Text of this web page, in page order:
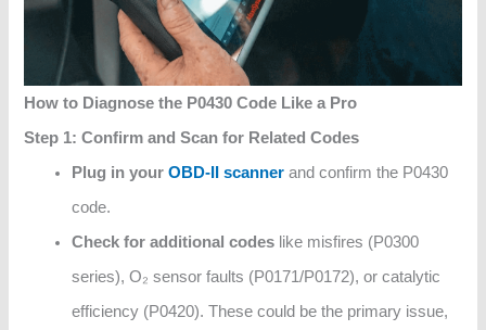
How to Diagnose the P0430 Code Like a Pro
Step 1: Confirm and Scan for Related Codes
Plug in yourOBD‑II scanner and confirm the P0430
code.
Check for additional codes like misfires (P0300
series), O₂ sensor faults (P0171/P0172), or catalytic
efficiency (P0420). These could be the primary issue,